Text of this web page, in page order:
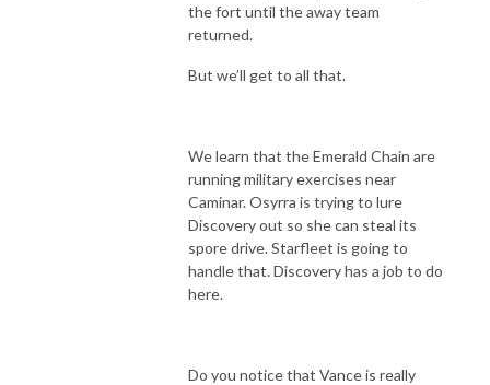
the fort until the away team
returned.
But we’ll get to all that.
We learn that the Emerald Chain are
running military exercises near
Caminar. Osyrra is trying to lure
Discovery out so she can steal its
spore drive. Starfleet is going to
handle that. Discovery has a job to do
here.
Do you notice that Vance is really